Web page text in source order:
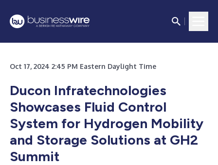
Oct 17, 2024 2:45 PM Eastern Daylight Time
Ducon Infratechnologies
Showcases Fluid Control
System for Hydrogen Mobility
and Storage Solutions at GH2
Summit